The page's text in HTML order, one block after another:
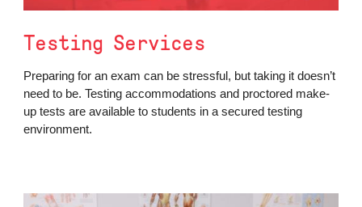
Testing Services
Preparing for an exam can be stressful, but taking it doesn’t
need to be. Testing accommodations and proctored make-
up tests are available to students in a secured testing
environment.